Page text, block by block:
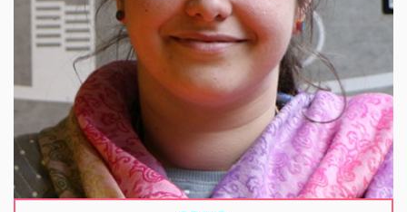
Profile coming soon